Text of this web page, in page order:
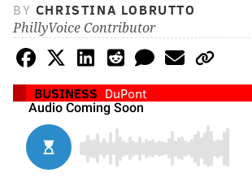
BY CHRISTINA LOBRUTTO
PhillyVoice Contributor
BUSINESS DuPont